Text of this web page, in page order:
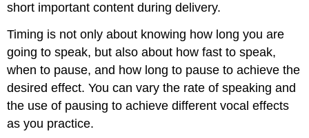
short important content during delivery.
Timing is not only about knowing how long you are
going to speak, but also about how fast to speak,
when to pause, and how long to pause to achieve the
desired effect. You can vary the rate of speaking and
the use of pausing to achieve different vocal effects
as you practice.